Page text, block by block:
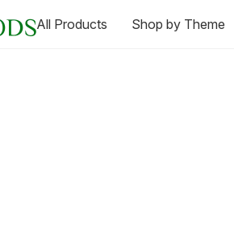
All Products Shop by Theme